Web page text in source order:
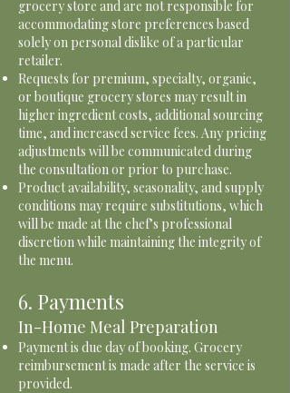
grocery store and are not responsible for
accommodating store preferences based
solely on personal dislike of a particular
retailer.
Requests for premium, specialty, organic,
or boutique grocery stores may result in
higher ingredient costs, additional sourcing
time, and increased service fees. Any pricing
adjustments will be communicated during
the consultation or prior to purchase.
Product availability, seasonality, and supply
conditions may require substitutions, which
will be made at the chef’s professional
discretion while maintaining the integrity of
the menu.
6. Payments
In-Home Meal Preparation
Payment is due day of booking. Grocery
reimbursement is made after the service is
provided.